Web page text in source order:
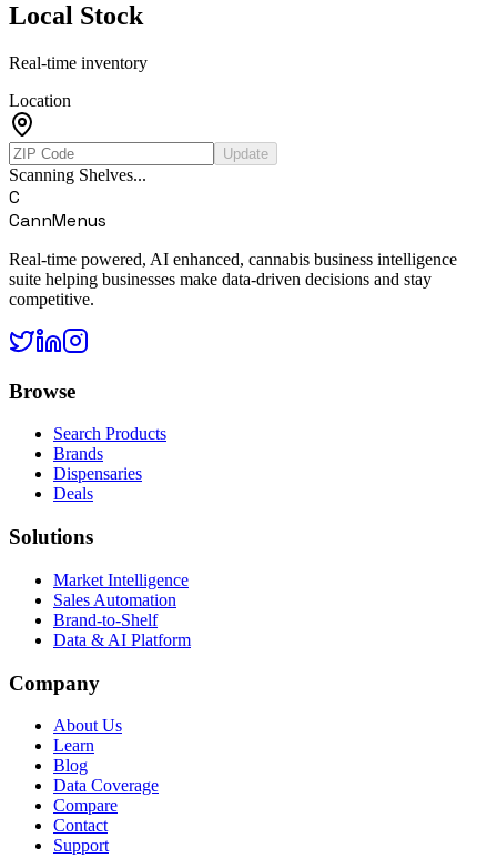
Local Stock
Real-time inventory
Location
Update
Scanning Shelves...
C
CannMenus
Real-time powered, AI enhanced, cannabis business intelligence
suite helping businesses make data-driven decisions and stay
competitive.
Browse
Search Products
Brands
Dispensaries
Deals
Solutions
Market Intelligence
Sales Automation
Brand-to-Shelf
Data & AI Platform
Company
About Us
Learn
Blog
Data Coverage
Compare
Contact
Support